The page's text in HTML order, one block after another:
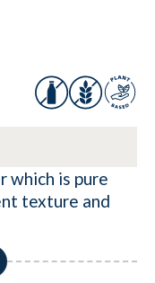
which is pure
texture and